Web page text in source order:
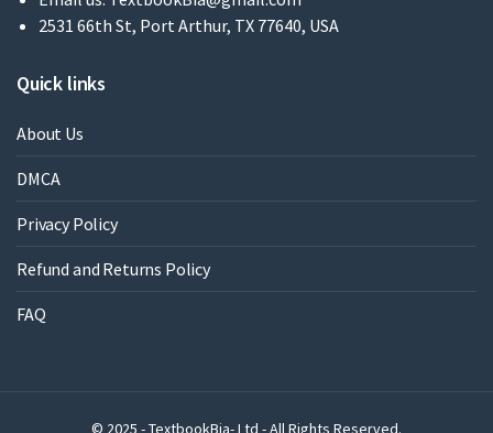
2531 66th St, Port Arthur, TX 77640, USA
Quick links
About Us
DMCA
Privacy Policy
Refund and Returns Policy
FAQ
© 2025 - TextbookBia- Ltd - All Rights Reserved.